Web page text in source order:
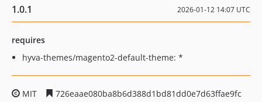
1.0.1 2026-01-12 14:07 UTC
requires
hyva-themes/magento2-default-theme: *
MIT
726eaae080ba8b6d388d1bd81dd0e7d63ffae9fc